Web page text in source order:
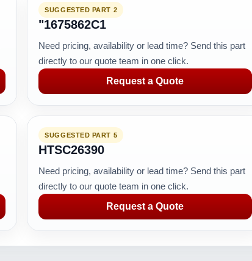
SUGGESTED PART 2
"1675862C1
Need pricing, availability or lead time? Send this part
directly to our quote team in one click.
Request a Quote
SUGGESTED PART 5
HTSC26390
Need pricing, availability or lead time? Send this part
directly to our quote team in one click.
Request a Quote